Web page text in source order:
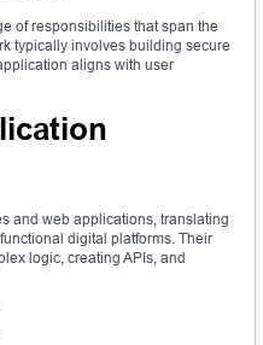
of responsibilities that span the
typically involves building secure
aligns with user
and web applications, translating
digital platforms. Their
logic, creating APIs, and